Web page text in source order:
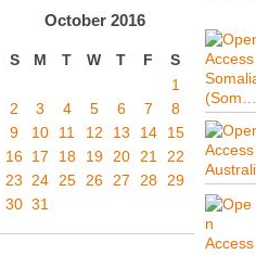
October 2016
S M T W T F
S
1
2
3 4 5 6 7
8
9
10 11 12 13 14
15
16 17 18 19 20 21
22
23
24 25 26 27 28
29
30 31